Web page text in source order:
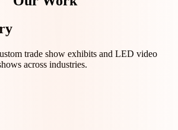
trade show exhibits and LED video
across industries.